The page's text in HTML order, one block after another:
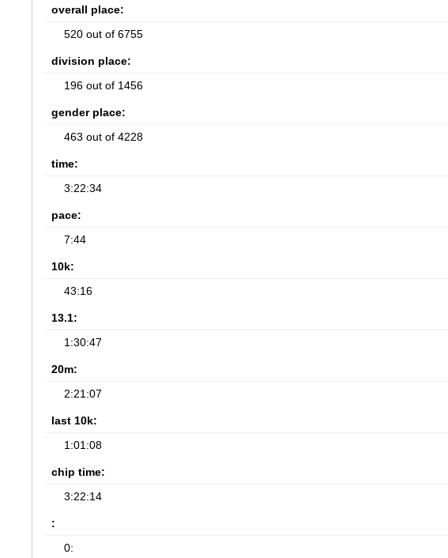
overall place:
520 out of 6755
division place:
196 out of 1456
gender place:
463 out of 4228
time:
3:22:34
pace:
7:44
10k:
43:16
13.1:
1:30:47
20m:
2:21:07
last 10k:
1:01:08
chip time:
3:22:14
:
0: